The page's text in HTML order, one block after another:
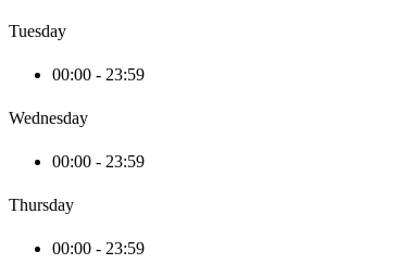
Tuesday
00:00 - 23:59
Wednesday
00:00 - 23:59
Thursday
00:00 - 23:59